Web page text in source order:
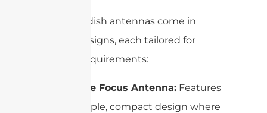
Parabolic dish antennas come in
several designs, each tailored for
specific requirements:
Prime Focus Antenna: Features
a simple, compact design where